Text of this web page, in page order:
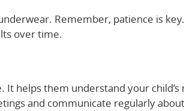
Remember, patience is
over time.
It helps them understand your child’s
and communicate regularly